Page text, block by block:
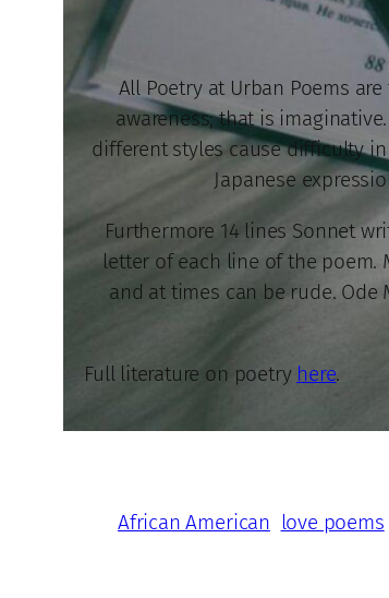
All Poetry at Urban Poems
awareness; that is
different styles cause difficulty
Japanese
Furthermore 14 lines Sonnet
letter of each line of the poem.
and at times can be rude.
Full literature on poetry here.
African American love poems